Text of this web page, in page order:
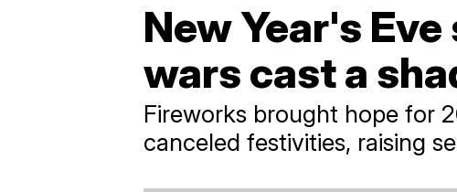
New Year's
wars cast a
Fireworks brought hope for
canceled festivities, raising